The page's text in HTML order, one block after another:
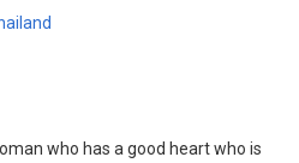
who has a good heart who is